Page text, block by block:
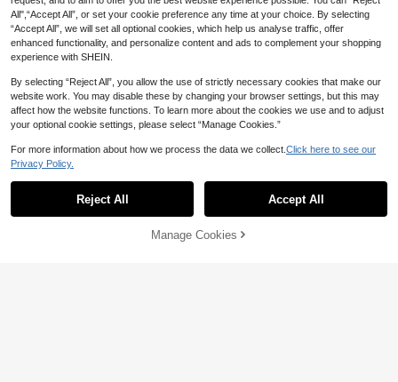
8% OFF! Add to Cart
All",“Accept All”, or set your cookie preference any time at your choice. By selecting
“Accept All”, we will set all optional cookies, which help us analyse traffic, offer
enhanced functionality, and personalize content and ads to complement your shopping
experience with SHEIN.
By selecting “Reject All”, you allow the use of strictly necessary cookies that make our
website work. You may disable these by changing your browser settings, but this may
affect how the website functions. To learn more about the cookies we use and to adjust
your optional cookie settings, please select “Manage Cookies.”
For more information about how we process the data we collect. Click here to see our
Privacy Policy.
Reject All Accept All
Manage Cookies